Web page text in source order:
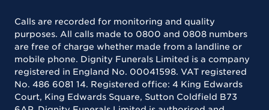
Calls are recorded for monitoring and quality
purposes. All calls made to 0800 and 0808 numbers
are free of charge whether made from a landline or
mobile phone. Dignity Funerals Limited is a company
registered in England No. 00041598. VAT registered
No. 486 6081 14. Registered office: 4 King Edwards
Court, King Edwards Square, Sutton Coldfield B73